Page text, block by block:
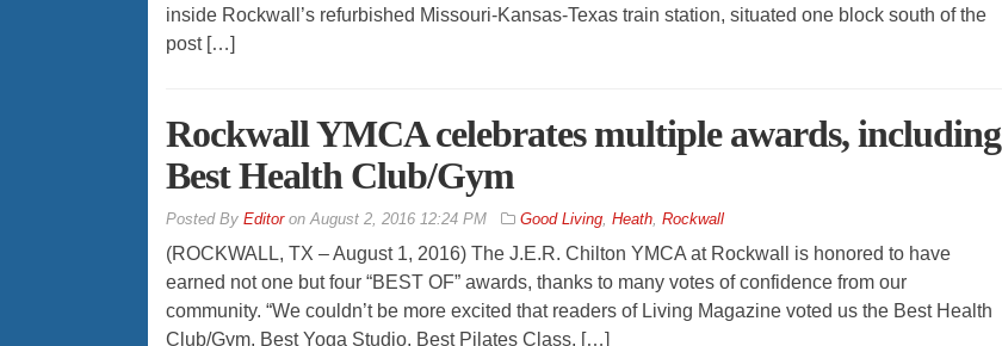
inside Rockwall’s refurbished Missouri-Kansas-Texas train station, situated one block south of the
post […]
Rockwall YMCA celebrates multiple awards, including
Best Health Club/Gym
By EditoronAugust 2, 2016 12:24 PM Good Living, Heath, Rockwall
(ROCKWALL, TX – August 1, 2016) The J.E.R. Chilton YMCA at Rockwall is honored to have
earned not one but four “BEST OF” awards, thanks to many votes of confidence from our
community. “We couldn’t be more excited that readers of Living Magazine voted us the Best Health
Club/Gym, Best Yoga Studio, Best Pilates Class, […]